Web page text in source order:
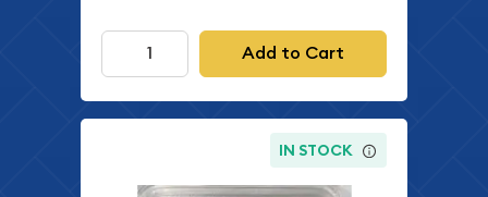
Add to Cart
IN STOCK